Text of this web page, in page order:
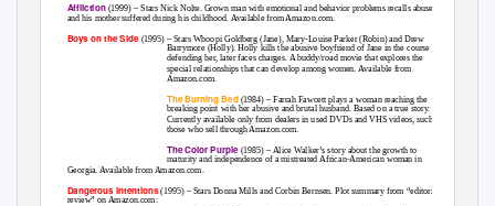
Affliction (1999) – Stars Nick Nolte. Grown man with emotional and behavior problems recalls abuse he
and his mother suffered during his childhood. Available from Amazon.com.
Boys on the Side (1995) – Stars Whoopi Goldberg (Jane), Mary-Louise Parker (Robin) and Drew
Barrymore (Holly). Holly kills the abusive boyfriend of Jane in the course of
defending her, later faces charges. A buddy/road movie that explores the
special relationships that can develop among women. Available from
Amazon.com.
The Burning Bed (1984) – Farrah Fawcett plays a woman reaching the
breaking point with her abusive and brutal husband. Based on a true story.
Currently available only from dealers in used DVDs and VHS videos, such as
those who sell through Amazon.com.
The Color Purple (1985) – Alice Walker’s story about the growth to
maturity and independence of a mistreated African-American woman in
Georgia. Available from Amazon.com.
Dangerous Intentions(1995) – Stars Donna Mills and Corbin Bernsen. Plot summary from “editorial
review” on Amazon.com: